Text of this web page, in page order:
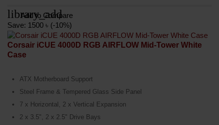
library_add
Add to Compare
Save: 1500 ৳ (-10%)
Corsair iCUE 4000D RGB AIRFLOW Mid-Tower White
Case
ATX Motherboard Support
Steel Frame & Tempered Glass Side Panel
7 x Horizontal, 2 x Vertical Expansion
2 x 3.5", 2 x 2.5" Drive Bays